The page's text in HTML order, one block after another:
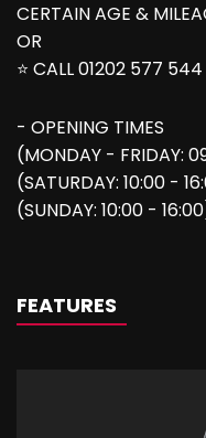
CERTAIN AGE &
OR
⭐ CALL 01202 577
- OPENING TIMES
(MONDAY - FRIDAY:
(SATURDAY: 10:00 -
(SUNDAY: 10:00 -
FEATURES